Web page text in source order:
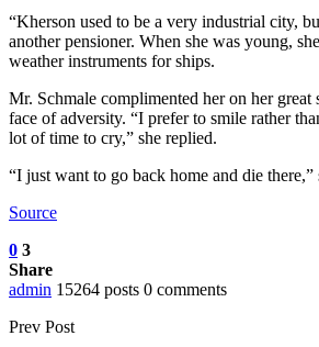
“Kherson used to be a very industrial city,
another pensioner. When she was young,
weather instruments for ships.
Mr. Schmale complimented her on her great
face of adversity. “I prefer to smile rather
lot of time to cry,” she replied.
“I just want to go back home and die there,”
Source
0 3
Share
admin 15264 posts 0 comments
Prev Post